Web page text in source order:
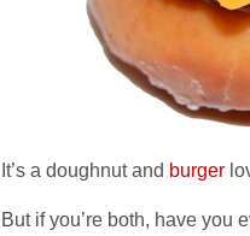
It’s a doughnut and burger
But if you’re both, have you